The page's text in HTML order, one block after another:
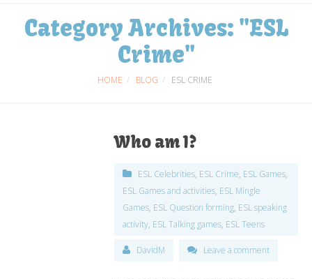
Category Archives: "ESL
Crime"
HOME BLOG ESL CRIME
Who am I?
ESL Celebrities, ESL Crime, ESL Games,
ESL Games and activities, ESL Mingle
Games, ESL Question forming, ESL speaking
activity, ESL Talking games, ESL Teens
DavidM Leave a comment